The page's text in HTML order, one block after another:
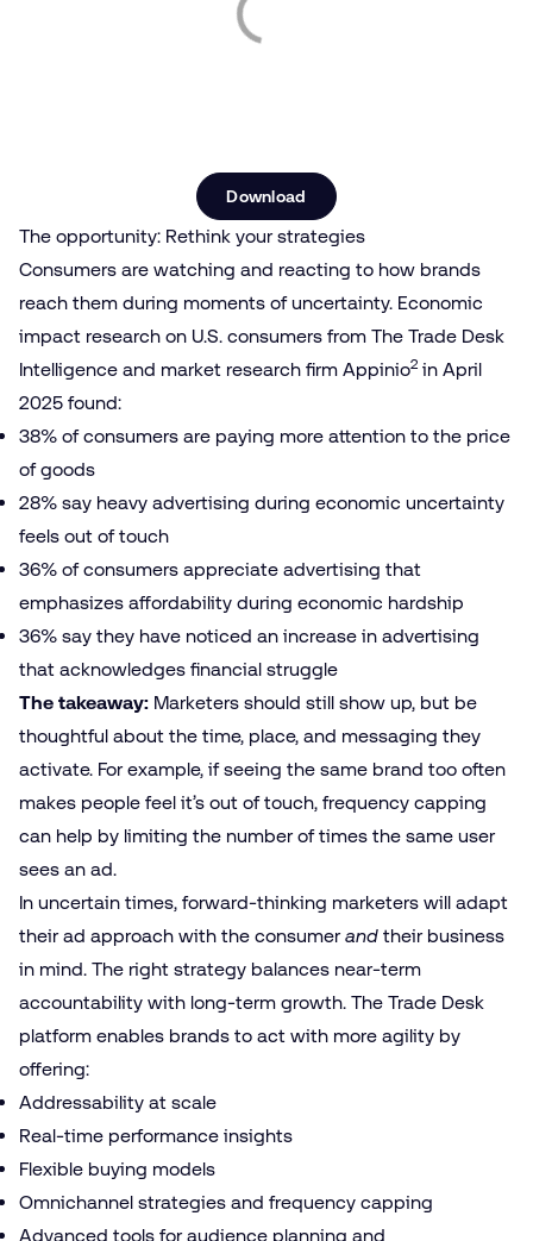
Download
The opportunity: Rethink your strategies
Consumers are watching and reacting to how brands
reach them during moments of uncertainty. Economic
impact research on U.S. consumers from The Trade Desk
Intelligence and market research firm Appinio2 in April
2025 found:
38% of consumers are paying more attention to the price
of goods
28% say heavy advertising during economic uncertainty
feels out of touch
36% of consumers appreciate advertising that
emphasizes affordability during economic hardship
36% say they have noticed an increase in advertising
that acknowledges financial struggle
The takeaway: Marketers should still show up, but be
thoughtful about the time, place, and messaging they
activate. For example, if seeing the same brand too often
makes people feel it’s out of touch, frequency capping
can help by limiting the number of times the same user
sees an ad.
In uncertain times, forward-thinking marketers will adapt
their ad approach with the consumerand their business
in mind. The right strategy balances near-term
accountability with long-term growth. The Trade Desk
platform enables brands to act with more agility by
offering:
Addressability at scale
Real-time performance insights
Flexible buying models
Omnichannel strategies and frequency capping
Advanced tools for audience planning and